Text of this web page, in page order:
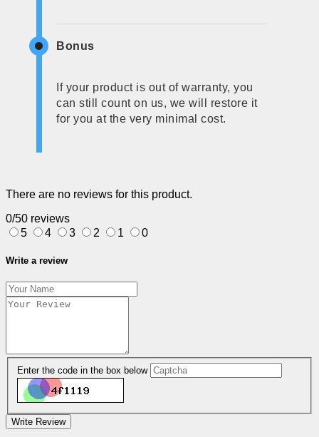
Bonus
If your product is out of warranty, you
can still count on us, we will restore it
for you at the very minimal cost.
There are no reviews for this product.
0/50 reviews
5
4 3 2 1 0
Write a review
Enter the code in the box below
Write Review